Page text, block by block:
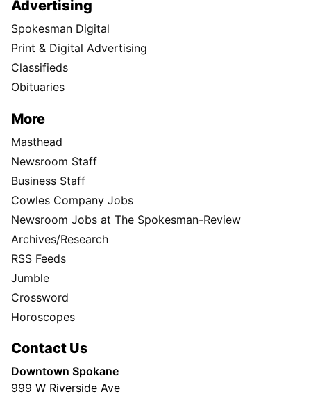
Advertising
Spokesman Digital
Print & Digital Advertising
Classifieds
Obituaries
More
Masthead
Newsroom Staff
Business Staff
Cowles Company Jobs
Newsroom Jobs at The Spokesman-Review
Archives/Research
RSS Feeds
Jumble
Crossword
Horoscopes
Contact Us
Downtown Spokane
999 W Riverside Ave